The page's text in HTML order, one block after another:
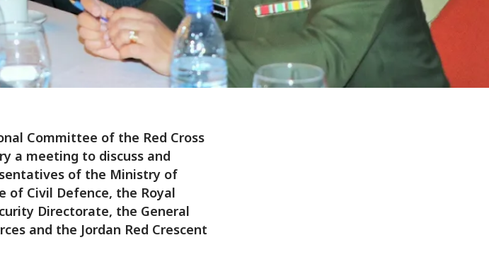
Committee of the Red Cross
a meeting to discuss and
of the Ministry of
of Civil Defence, the Royal
Directorate, the General
and the Jordan Red Crescent